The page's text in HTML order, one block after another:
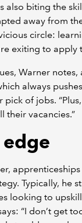
also biting the
away from
vicious circle:
exiting to apply
Warner
always
pick of jobs.
their vacancies.”
Typically, he
looking to
“I don’t get